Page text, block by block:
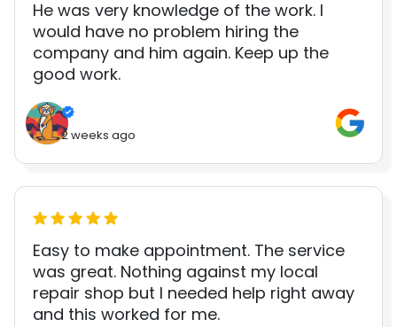
He was very knowledge of the work. I
would have no problem hiring the
company and him again. Keep up the
good work.
2 weeks ago
Easy to make appointment. The service
was great. Nothing against my local
repair shop but I needed help right away
and this worked for me.